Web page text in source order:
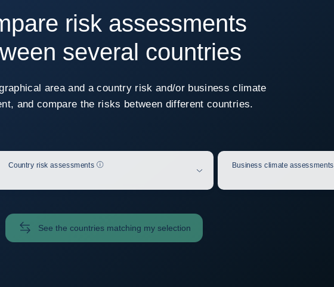
risk assessments
several countries
area and a country risk and/or business climate
and compare the risks between different countries.
Country risk assessments Help Business climate assessments
See the countries matching my selection